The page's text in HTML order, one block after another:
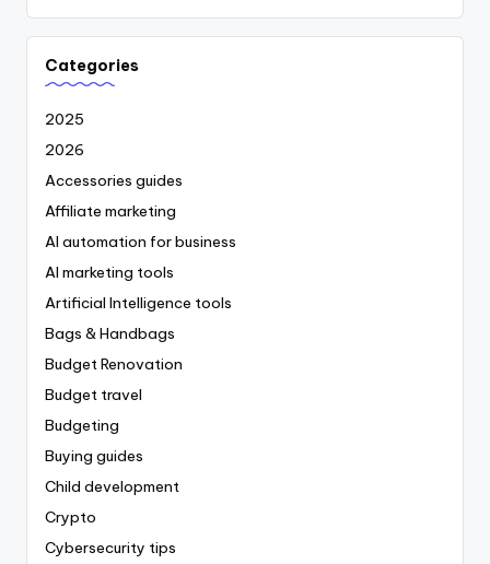
Categories
2025
2026
Accessories guides
Affiliate marketing
AI automation for business
AI marketing tools
Artificial Intelligence tools
Bags & Handbags
Budget Renovation
Budget travel
Budgeting
Buying guides
Child development
Crypto
Cybersecurity tips